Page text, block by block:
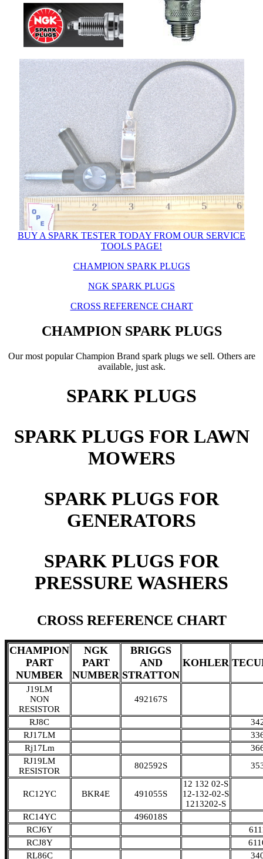
BUY A SPARK TESTER TODAY FROM OUR SERVICE
TOOLS PAGE!
CHAMPION SPARK PLUGS
NGK SPARK PLUGS
CROSS REFERENCE CHART
CHAMPION SPARK PLUGS
Our most popular Champion Brand spark plugs we sell. Others are
available, just ask.
SPARK PLUGS
SPARK PLUGS FOR LAWN
MOWERS
SPARK PLUGS FOR
GENERATORS
SPARK PLUGS FOR
PRESSURE WASHERS
CROSS REFERENCE CHART
CHAMPION
PART
NUMBER
NGK
PART
NUMBER
BRIGGS
AND
STRATTON
KOHLER
J19LM
NON
RESISTOR
492167S
RJ8C
RJ17LM
Rj17Lm
RJ19LM
RESISTOR
802592S
RC12YC BKR4E 491055S
12 132 02-S
12-132-02-S
1213202-S
RC14YC
496018S
RCJ6Y
RCJ8Y
RL86C